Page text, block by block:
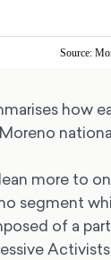
how
more to
segment
of a